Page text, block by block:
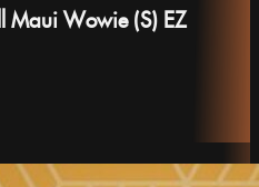
Maui Wowie (S) EZ